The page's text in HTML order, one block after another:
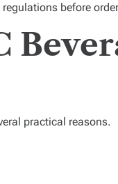
before
practical reasons.